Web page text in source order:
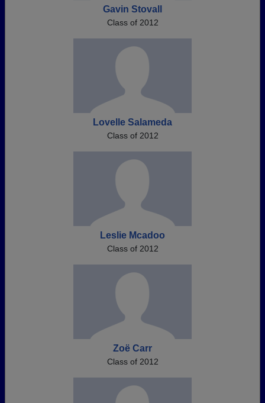
Gavin Stovall
Class of 2012
Lovelle Salameda
Class of 2012
Leslie Mcadoo
Class of 2012
Zoë Carr
Class of 2012